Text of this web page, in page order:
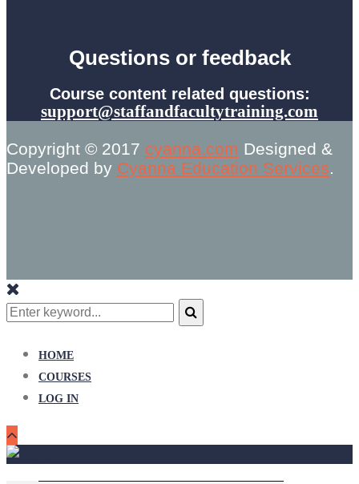
Questions or feedback
Course content related questions:
support@staffandfacultytraining.com
Copyright © 2017 cyanna.com Designed &
Developed by Cyanna Education Services.
Search
for:
HOME
COURSES
LOG IN